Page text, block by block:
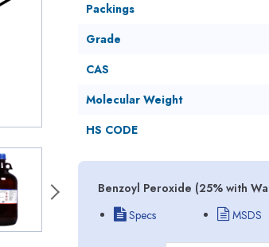
Packings
Grade
CAS
Molecular Weight
HS CODE
Benzoyl Peroxide (25% with
Specs
MSDS